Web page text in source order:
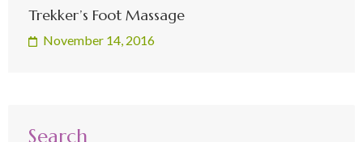
Trekker’s Foot Massage
November 14, 2016
Search